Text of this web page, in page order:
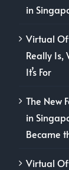
in
Virtual
Really Is,
It’s For
The New
in
Became
Virtual